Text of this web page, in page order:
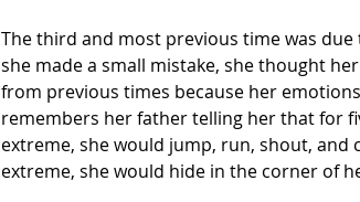
The third and most previous time was
she made a small mistake, she thought
from previous times because her
remembers her father telling her that for
extreme, she would jump, run, shout,
extreme, she would hide in the corner of